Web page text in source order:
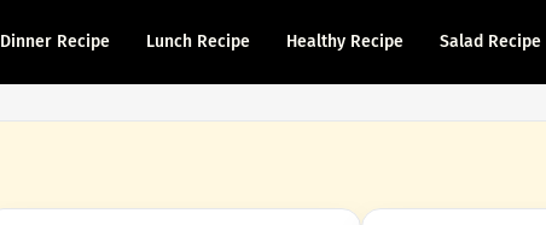
Dinner Recipe Lunch Recipe Healthy Recipe Salad Recipe